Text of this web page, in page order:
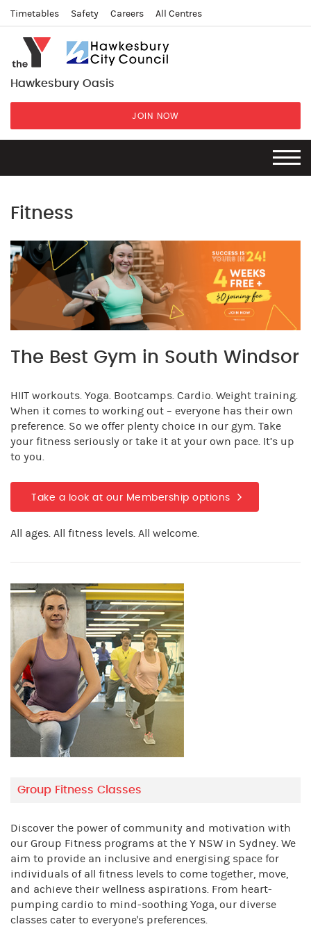
Timetables Safety Careers All Centres
Hawkesbury Oasis
JOIN NOW
Fitness
The Best Gym in South Windsor
HIIT workouts. Yoga. Bootcamps. Cardio. Weight training.
When it comes to working out – everyone has their own
preference. So we offer plenty choice in our gym. Take
your fitness seriously or take it at your own pace. It’s up
to you.
Take a look at our Membership options
All ages. All fitness levels. All welcome.
Group Fitness Classes
Discover the power of community and motivation with
our Group Fitness programs at the Y NSW in Sydney. We
aim to provide an inclusive and energising space for
individuals of all fitness levels to come together, move,
and achieve their wellness aspirations. From heart-
pumping cardio to mind-soothing Yoga, our diverse
classes cater to everyone's preferences.